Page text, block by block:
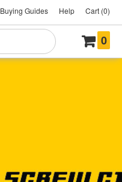
Buying Guides Help Cart (0)
0